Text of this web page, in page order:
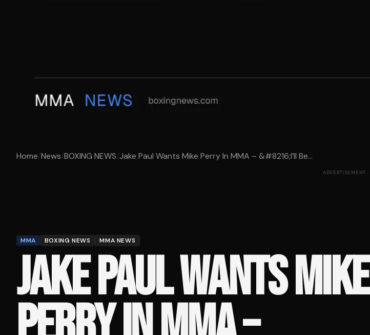
Home/News/BOXING NEWS/Jake Paul Wants Mike Perry In MMA – &#8216;I’ll Be...
ADVERTISEMENT
MMA BOXING NEWS MMA NEWS
JAKE PAUL WANTS MIKE